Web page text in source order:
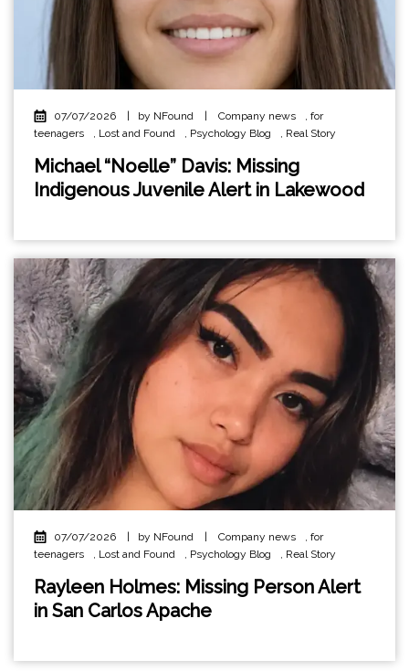
07/07/2026 | by NFound | Company news
for
teenagers
Lost and Found Psychology Blog Real Story
Michael “Noelle” Davis: Missing
Indigenous Juvenile Alert in Lakewood
07/07/2026 by NFound Company news , for
teenagers
, Lost and Found , Psychology Blog , Real Story
Rayleen Holmes: Missing Person Alert
in San Carlos Apache